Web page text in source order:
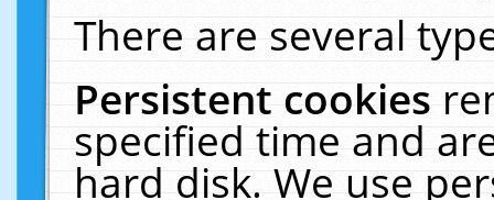
There are several
Persistent cookies
specified time and
hard disk. We use